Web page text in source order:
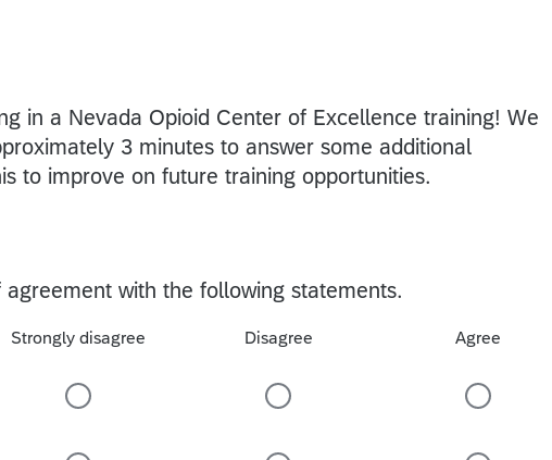
in a Nevada Opioid Center of Excellence training! We
3 minutes to answer some additional
to improve on future training opportunities.
with the following statements.
Strongly disagree Disagree Agree